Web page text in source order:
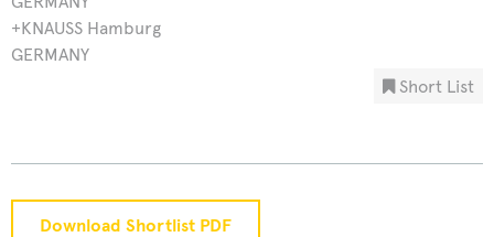
+KNAUSS Hamburg
GERMANY
Short List
Download Shortlist PDF